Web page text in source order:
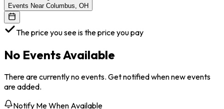
Events Near Columbus, OH
The price you see is the price you pay
No Events Available
There are currently no events. Get notified when new events
are added.
Notify Me When Available